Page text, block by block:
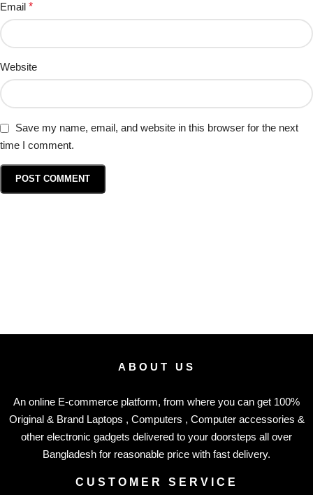
Email *
Website
Save my name, email, and website in this browser for the next
time I comment.
ABOUT US
An online E-commerce platform, from where you can get 100%
Original & Brand Laptops , Computers , Computer accessories &
other electronic gadgets delivered to your doorsteps all over
Bangladesh for reasonable price with fast delivery.
CUSTOMER SERVICE